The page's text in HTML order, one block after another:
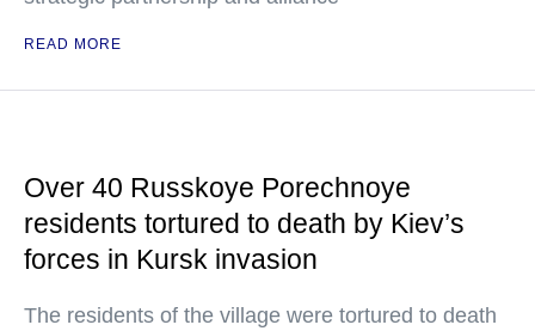
READ MORE
Over 40 Russkoye Porechnoye
residents tortured to death by Kiev’s
forces in Kursk invasion
The residents of the village were tortured to death